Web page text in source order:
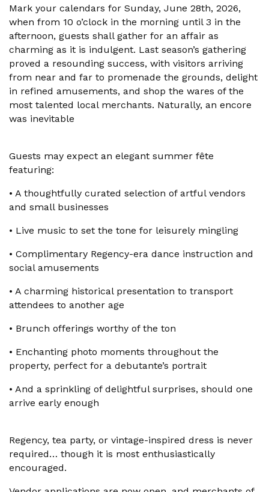
Mark your calendars for Sunday, June 28th, 2026,
when from 10 o’clock in the morning until 3 in the
afternoon, guests shall gather for an affair as
charming as it is indulgent. Last season’s gathering
proved a resounding success, with visitors arriving
from near and far to promenade the grounds, delight
in refined amusements, and shop the wares of the
most talented local merchants. Naturally, an encore
was inevitable
Guests may expect an elegant summer fête
featuring:
• A thoughtfully curated selection of artful vendors
and small businesses
• Live music to set the tone for leisurely mingling
• Complimentary Regency-era dance instruction and
social amusements
• A charming historical presentation to transport
attendees to another age
• Brunch offerings worthy of the ton
• Enchanting photo moments throughout the
property, perfect for a debutante’s portrait
• And a sprinkling of delightful surprises, should one
arrive early enough
Regency, tea party, or vintage-inspired dress is never
required… though it is most enthusiastically
encouraged.